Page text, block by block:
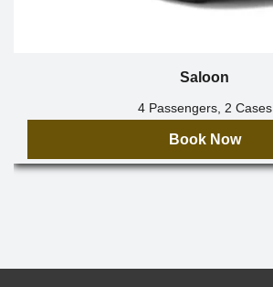
Saloon
4 Passengers, 2 Cases
Book Now